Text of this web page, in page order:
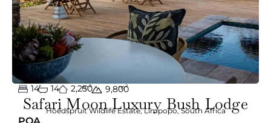
14 14 2,250
m² 9,800
m²
Safari Moon Luxury Bush Lodge
Hoedspruit Wildlife Estate,Limpopo,South Africa